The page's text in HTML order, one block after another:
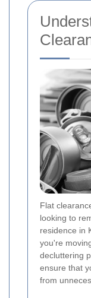
Flat
looking to
residence in
you're
decluttering
ensure that
from